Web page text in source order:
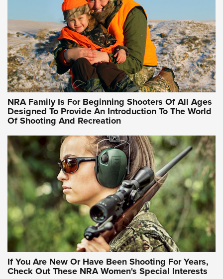
WOMEN ON TARGET PERSONAL SAFETY LIVE-FIRE TRAINING
NRA Women | Beyond the Firing Line: How One Virginia
Women On Target Clinic is Building a Legacy
Idaho-Based Sportsmen’s Association Launches Innovative
Training Sessions | An Official Journal Of The NRA
NRA Hunters' Leadership Forum | Hunters and Beyond: NRA
Women Are All Under One Roof
NRA WOMEN ON TARGET® NRA WOMEN ON TARGET®
NRA WOMEN'S WILDERNESS ESCAPE
NRA Family Is For Beginning Shooters Of All Ages
Designed To Provide An Introduction To The World
Of Shooting And Recreation
If You Are New Or Have Been Shooting For Years,
Check Out These NRA Women's Special Interests